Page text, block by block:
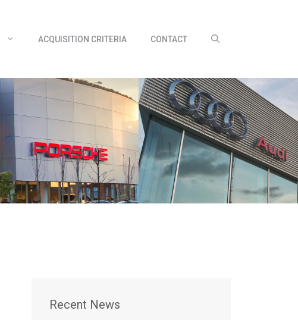
ACQUISITION CRITERIA CONTACT
Recent News